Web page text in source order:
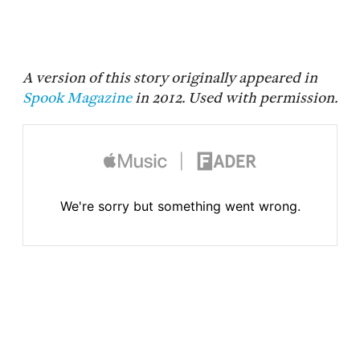
A version of this story originally appeared in
Spook Magazinein 2012. Used with permission.